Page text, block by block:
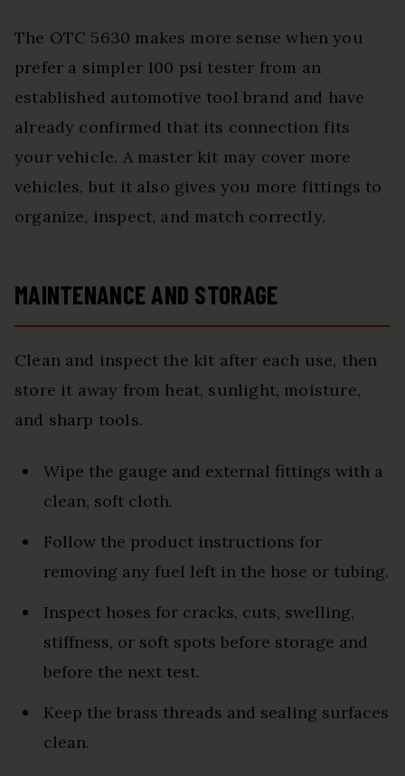
The OTC 5630 makes more sense when you
prefer a simpler 100 psi tester from an
established automotive tool brand and have
already confirmed that its connection fits
your vehicle. A master kit may cover more
vehicles, but it also gives you more fittings to
organize, inspect, and match correctly.
MAINTENANCE AND STORAGE
Clean and inspect the kit after each use, then
store it away from heat, sunlight, moisture,
and sharp tools.
Wipe the gauge and external fittings with a
clean, soft cloth.
Follow the product instructions for
removing any fuel left in the hose or tubing.
Inspect hoses for cracks, cuts, swelling,
stiffness, or soft spots before storage and
before the next test.
Keep the brass threads and sealing surfaces
clean.